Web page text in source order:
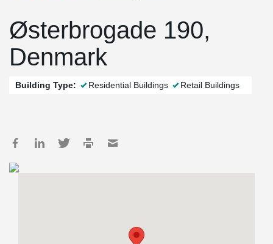
Østerbrogade 190,
Denmark
Building Type: Residential Buildings Retail Buildings